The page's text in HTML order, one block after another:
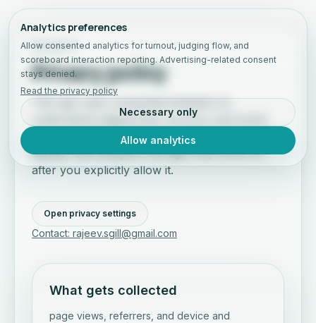
PRIVACY
Privacy policy
This app uses consented analytics to
understand judging flow, turnout, and event
engagement. Advertising-related consent stays
denied, and analytics storage only turns on
after you explicitly allow it.
Open privacy settings
Contact: rajeev.sgill@gmail.com
What gets collected
page views, referrers, and device and
Analytics preferences
Allow consented analytics for turnout, judging flow, and
scoreboard interaction reporting. Advertising-related consent
stays denied.
Read the privacy policy
Necessary only
Allow analytics